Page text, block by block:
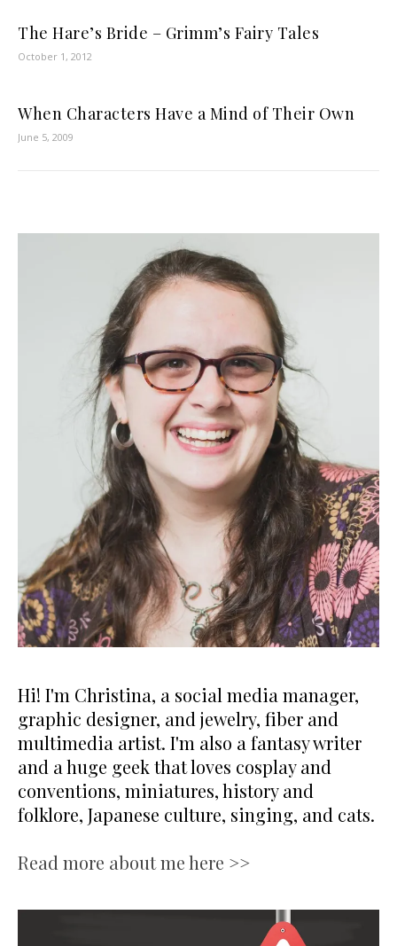
The Hare’s Bride – Grimm’s Fairy Tales
October 1, 2012
When Characters Have a Mind of Their Own
June 5, 2009
Hi! I'm Christina, a social media manager,
graphic designer, and jewelry, fiber and
multimedia artist. I'm also a fantasy writer
and a huge geek that loves cosplay and
conventions, miniatures, history and
folklore, Japanese culture, singing, and cats.
Read more about me here >>